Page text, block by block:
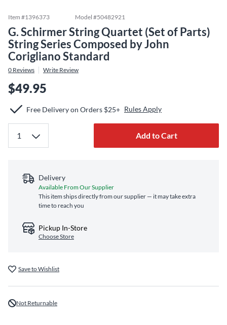
Item #1396373 Model #50482921
G. Schirmer String Quartet (Set of Parts)
String Series Composed by John
Corigliano Standard
0 Reviews Write Review
$49.95
Free Delivery on Orders $25+ Rules Apply
Add to Cart
Delivery
Available From Our Supplier
This item ships directly from our supplier — it may take extra
time to reach you
Pickup In-Store
Choose Store
Save to Wishlist
Not Returnable